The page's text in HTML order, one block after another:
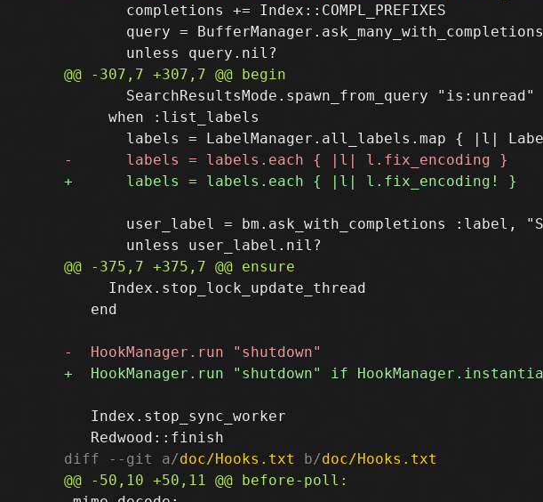
       completions += Index::COMPL_PREFIXES
query =
       SearchResultsMode.spawn_from_query "is:unread"
     when :list_labels
user_label = bm.ask_with_completions :label,
     Index.stop_lock_update_thread
   end
   Index.stop_sync_worker
diff --git a/doc/Hooks.txt b/doc/Hooks.txt